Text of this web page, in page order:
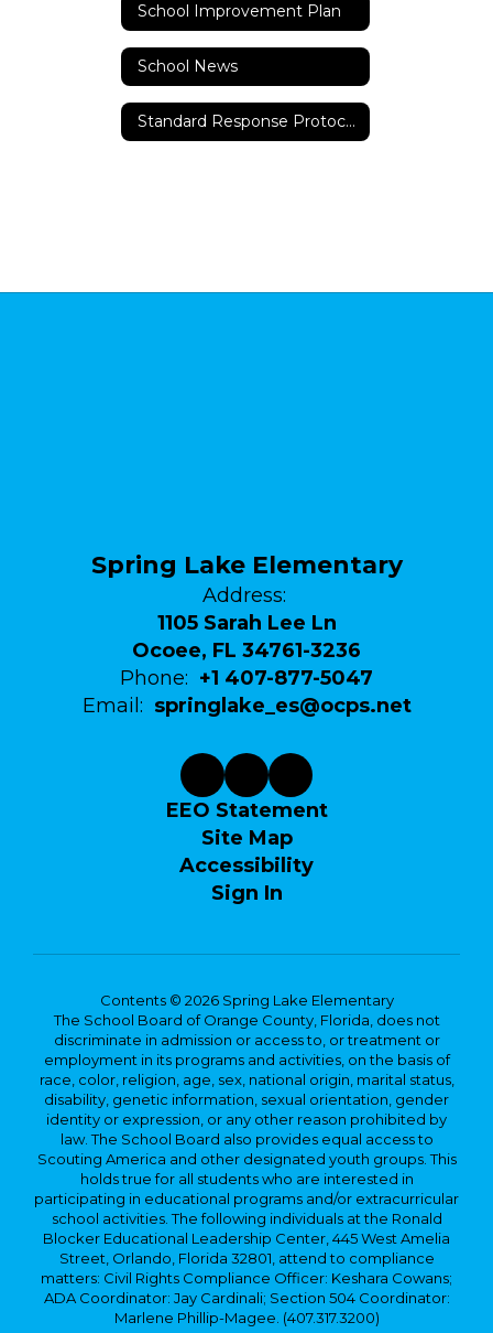
School Improvement Plan
School News
Standard Response Protocols
Spring Lake Elementary
Address:
1105 Sarah Lee Ln
Ocoee, FL 34761-3236
Phone: +1 407-877-5047
Email: springlake_es@ocps.net
EEO Statement
Site Map
Accessibility
Sign In
Contents © 2026 Spring Lake Elementary
The School Board of Orange County, Florida, does not
discriminate in admission or access to, or treatment or
employment in its programs and activities, on the basis of
race, color, religion, age, sex, national origin, marital status,
disability, genetic information, sexual orientation, gender
identity or expression, or any other reason prohibited by
law. The School Board also provides equal access to
Scouting America and other designated youth groups. This
holds true for all students who are interested in
participating in educational programs and/or extracurricular
school activities. The following individuals at the Ronald
Blocker Educational Leadership Center, 445 West Amelia
Street, Orlando, Florida 32801, attend to compliance
matters: Civil Rights Compliance Officer: Keshara Cowans;
ADA Coordinator: Jay Cardinali; Section 504 Coordinator:
Marlene Phillip-Magee. (407.317.3200)